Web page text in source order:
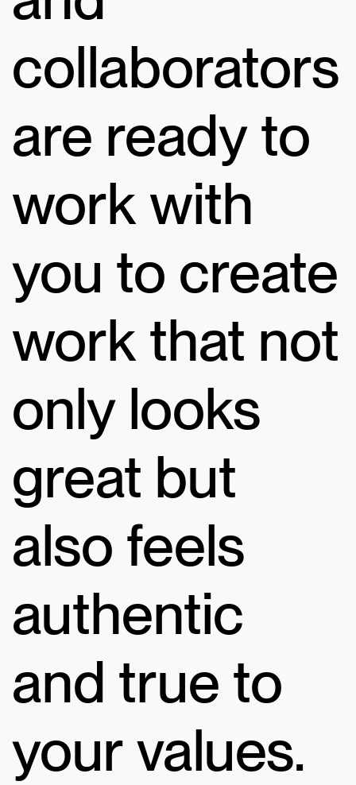
collaborators
are ready to
work with
you to create
work that not
only looks
great but
also feels
authentic
and true to
your values.